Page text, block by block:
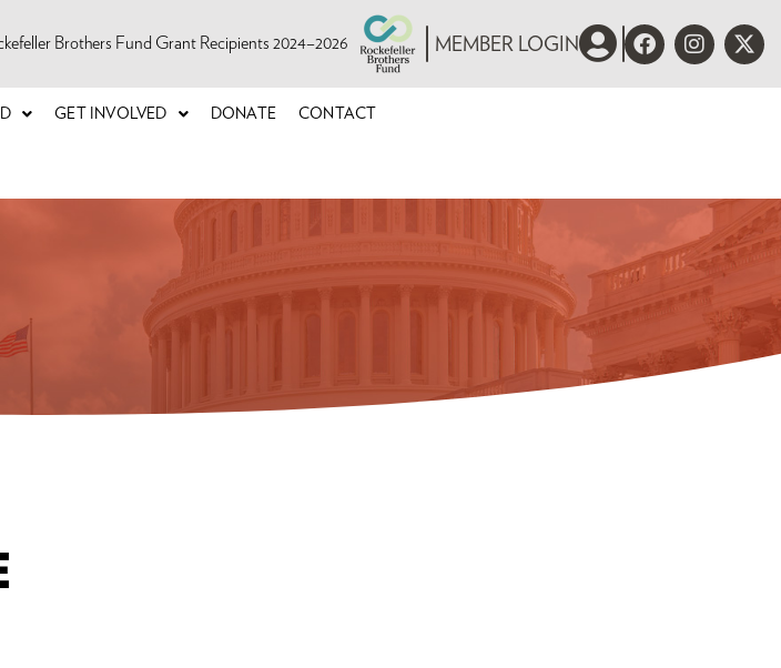
Brothers Fund Grant Recipients 2024–2026 MEMBER LOGIN
GET INVOLVED DONATE CONTACT